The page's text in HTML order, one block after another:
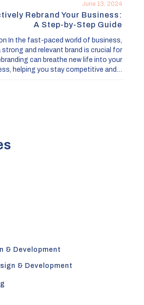
June 13, 2024
Rebrand Your Business:
A Step-by-Step Guide
In the fast-paced world of business,
strong and relevant brand is crucial for
can breathe new life into your
helping you stay competitive and…
& Development
& Development